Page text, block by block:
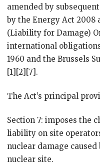
amended by
by the Energy Act 2008
(Liability for Damage)
international
1960 and the Brussels
[1][2][7].
The Act’s principal
Section 7: imposes the
liability on site
nuclear damage
nuclear site.